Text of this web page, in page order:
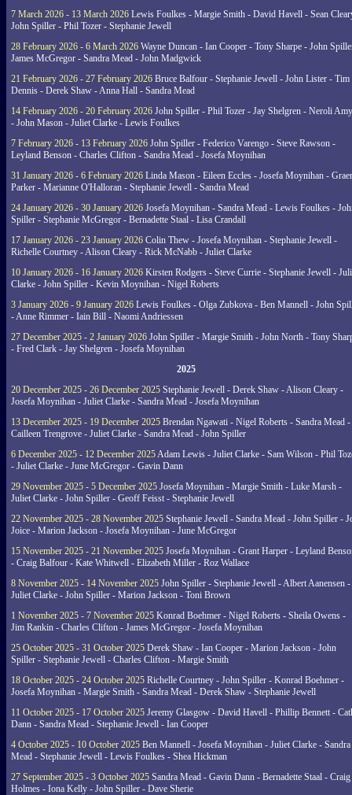
7 March 2026 - 13 March 2026 Lewis Foulkes - Margie Smith - David Havell - Sean
John Spiller - Phil Tozer - Stephanie Jewell
28 February 2026 - 6 March 2026 Wayne Duncan - Ian Cooper - Tony Sharpe - John
James McGregor - Sandra Mead - John Madgwick
21 February 2026 - 27 February 2026 Bruce Balfour - Stephanie Jewell - John Lister - Tim
Dennis - Derek Shaw - Anna Hall - Sandra Mead
14 February 2026 - 20 February 2026 John Spiller - Phil Tozer - Jay Shelgren - Neroli
- John Mason - Juliet Clarke - Lewis Foulkes
7 February 2026 - 13 February 2026 John Spiller - Federico Varengo - Steve Rawson -
Leyland Benson - Charles Clifton - Sandra Mead - Josefa Moynihan
31 January 2026 - 6 February 2026 Linda Mason - Eileen Eccles - Josefa Moynihan -
Parker - Marianne O'Halloran - Stephanie Jewell - Sandra Mead
24 January 2026 - 30 January 2026 Josefa Moynihan - Sandra Mead - Lewis Foulkes -
Spiller - Stephanie McGregor - Bernadette Staal - Lisa Crandall
17 January 2026 - 23 January 2026 Colin Thew - Josefa Moynihan - Stephanie Jewell -
Richelle Courtney - Alison Cleary - Rick McNabb - Juliet Clarke
10 January 2026 - 16 January 2026 Kirsten Rodgers - Steve Currie - Stephanie Jewell -
Clarke - John Spiller - Kevin Moynihan - Nigel Roberts
3 January 2026 - 9 January 2026 Lewis Foulkes - Olga Zubkova - Ben Mannell - John
- Anne Rimmer - Iain Bill - Naomi Andriessen
27 December 2025 - 2 January 2026 John Spiller - Margie Smith - John North - Tony
- Fred Clark - Jay Shelgren - Josefa Moynihan
2025
20 December 2025 - 26 December 2025 Stephanie Jewell - Derek Shaw - Alison Cleary -
Josefa Moynihan - Juliet Clarke - Sandra Mead - Josefa Moynihan
13 December 2025 - 19 December 2025 Brendan Ngawati - Nigel Roberts - Sandra Mead -
Cailleen Trengrove - Juliet Clarke - Sandra Mead - John Spiller
6 December 2025 - 12 December 2025Adam Lewis - Juliet Clarke - Sam Wilson - Phil
- Juliet Clarke - June McGregor - Gavin Dann
29 November 2025 - 5 December 2025 Josefa Moynihan - Margie Smith - Luke Marsh -
Juliet Clarke - John Spiller - Geoff Feisst - Stephanie Jewell
22 November 2025 - 28 November 2025 Stephanie Jewell - Sandra Mead - John Spiller -
Joice - Marion Jackson - Josefa Moynihan - June McGregor
15 November 2025 - 21 November 2025 Josefa Moynihan - Grant Harper - Leyland
- Craig Balfour - Kate Whitwell - Elizabeth Miller - Roz Wallace
8 November 2025 - 14 November 2025 John Spiller - Stephanie Jewell - Albert Aanensen -
Juliet Clarke - John Spiller - Marion Jackson - Toni Brown
1 November 2025 - 7 November 2025 Konrad Boehmer - Nigel Roberts - Sheila Owens -
Jim Rankin - Charles Clifton - James McGregor - Josefa Moynihan
25 October 2025 - 31 October 2025 Derek Shaw - Ian Cooper - Marion Jackson - John
Spiller - Stephanie Jewell - Charles Clifton - Margie Smith
18 October 2025 - 24 October 2025 Richelle Courtney - John Spiller - Konrad Boehmer -
Josefa Moynihan - Margie Smith - Sandra Mead - Derek Shaw - Stephanie Jewell
11 October 2025 - 17 October 2025 Jeremy Glasgow - David Havell - Phillip Bennett -
Dann - Sandra Mead - Stephanie Jewell - Ian Cooper
4 October 2025 - 10 October 2025 Ben Mannell - Josefa Moynihan - Juliet Clarke - Sandra
Mead - Stephanie Jewell - Lewis Foulkes - Shea Hickman
27 September 2025 - 3 October 2025 Sandra Mead - Gavin Dann - Bernadette Staal - Craig
Holmes - Iona Kelly - John Spiller - Dave Sherie